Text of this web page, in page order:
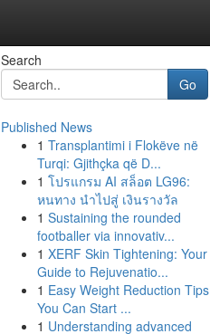
Search
Go
Published News
1 Transplantimi i Flokëve në
Turqi: Gjithçka që D...
1 โปรแกรม AI สล็อต LG96:
หนทาง นำไปสู่ เงินรางวัล
1 Sustaining the rounded
footballer via innovativ...
1 XERF Skin Tightening: Your
Guide to Rejuvenatio...
1 Easy Weight Reduction Tips
You Can Start ...
1 Understanding advanced